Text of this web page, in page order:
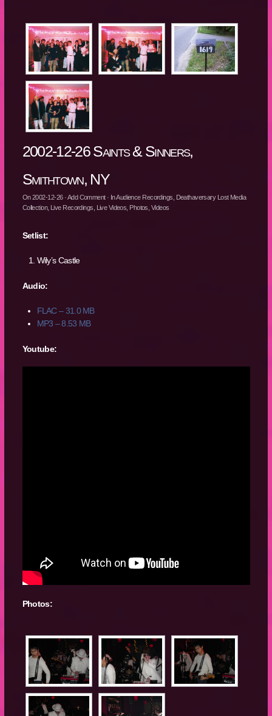
2002-12-26 Saints & Sinners,
Smithtown, NY
On2002-12-26·Add Comment· InAudience Recordings, Deathaversary Lost Media
Collection, Live Recordings, Live Videos, Photos, Videos
Setlist:
Wily’s Castle
Audio:
FLAC – 31.0 MB
MP3 – 8.53 MB
Youtube:
Photos: